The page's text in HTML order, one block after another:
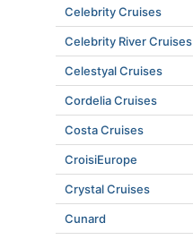
Celebrity Cruises
Celebrity River Cruises
Celestyal Cruises
Cordelia Cruises
Costa Cruises
CroisiEurope
Crystal Cruises
Cunard